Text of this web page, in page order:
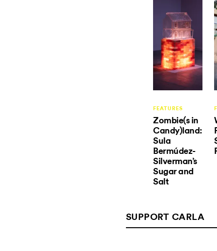
FEATURES
Zombie(s in
Candy)land:
Sula
Bermúdez-
Silverman’s
Sugar and
Salt
SUPPORT CARLA